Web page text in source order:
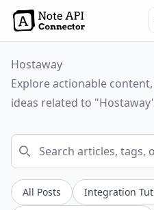
Hostaway
Explore actionable
ideas related to
All Posts
Integration